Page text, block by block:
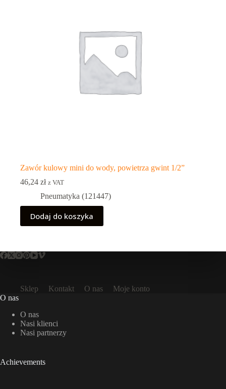
Zawór kulowy mini do wody, powietrza gwint 1/2”
46,24 zł z VAT
Pneumatyka (121447)
Dodaj do koszyka
Sklep Kontakt O nas
Moje konto
O nas
O nas
Nasi klienci
Nasi partnerzy
Achievements